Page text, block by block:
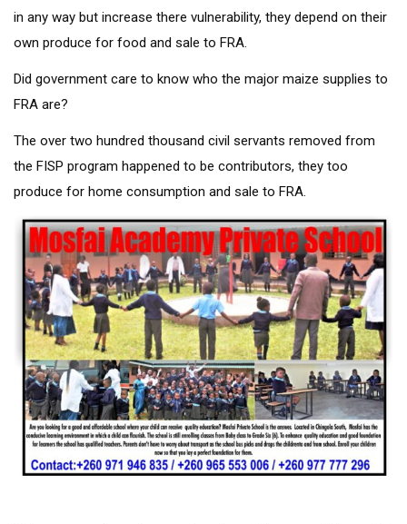
in any way but increase there vulnerability, they depend on their
own produce for food and sale to FRA.
Did government care to know who the major maize supplies to
FRA are?
The over two hundred thousand civil servants removed from
the FISP program happened to be contributors, they too
produce for home consumption and sale to FRA.